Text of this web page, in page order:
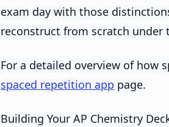
exam day with those
reconstruct from scratch under
For a detailed overview of how
spaced repetition app page.
Building Your AP Chemistry